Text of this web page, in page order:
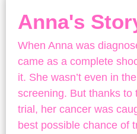
Anna's
When Anna was
came as a complete
it. She wasn’t even in
screening. But thanks to
trial, her cancer was
best possible chance of